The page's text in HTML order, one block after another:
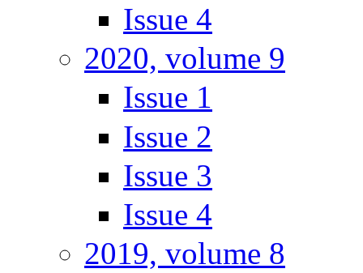
Issue 4
2020, volume 9
Issue 1
Issue 2
Issue 3
Issue 4
2019, volume 8